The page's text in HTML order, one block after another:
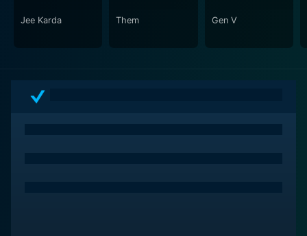
Jee Karda Them Gen V